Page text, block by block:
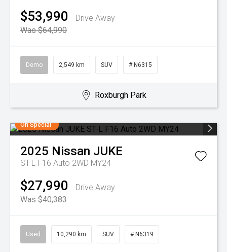
$53,990
Drive Away
Was $64,990
Demo 2,549 km SUV # N6315
Roxburgh Park
On Special
2025 Nissan JUKE
ST-L F16 Auto 2WD MY24
$27,990
Drive Away
Was $40,383
Used 10,290 km SUV # N6319